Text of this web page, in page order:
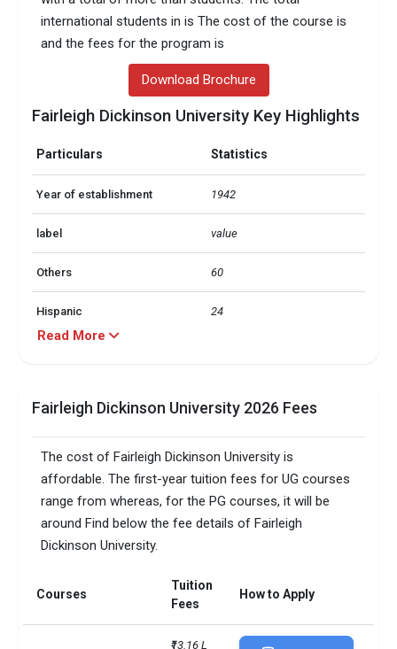
international students in is The cost of the course is
and the fees for the program is
Download Brochure
Fairleigh Dickinson University Key Highlights
Particulars Statistics
Year of establishment 1942
label value
Others 60
Hispanic 24
25 and over 2
FDU Top Undergraduate
Business Nursing (master’s and DNP)
Part-time MBA
Read More
Fairleigh Dickinson University 2026 Fees
The cost of Fairleigh Dickinson University is
affordable. The first-year tuition fees for UG courses
range from whereas, for the PG courses, it will be
around Find below the fee details of Fairleigh
Dickinson University.
Courses
Tuition
Fees
How to Apply
₹13.16 L